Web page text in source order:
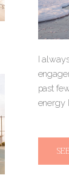
I
past
energy